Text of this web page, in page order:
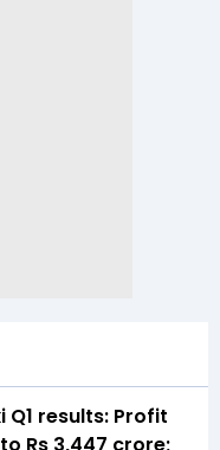
Q1 results: Profit